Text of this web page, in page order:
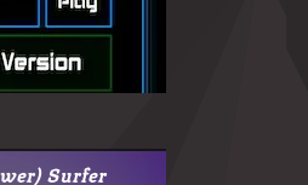
Surfer